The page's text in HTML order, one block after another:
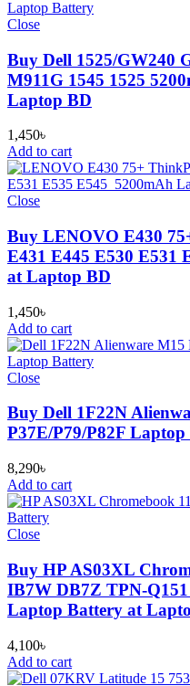
Close
Buy Dell 1525/GW240
M911G 1545 1525
Laptop BD
1,450৳
Add to cart
Close
Buy LENOVO E430
E431 E445 E530 E531
at Laptop BD
1,450৳
Add to cart
Close
Buy Dell 1F22N
P37E/P79/P82F
8,290৳
Add to cart
Close
Buy HP AS03XL
IB7W DB7Z TPN-
Laptop Battery at
4,100৳
Add to cart